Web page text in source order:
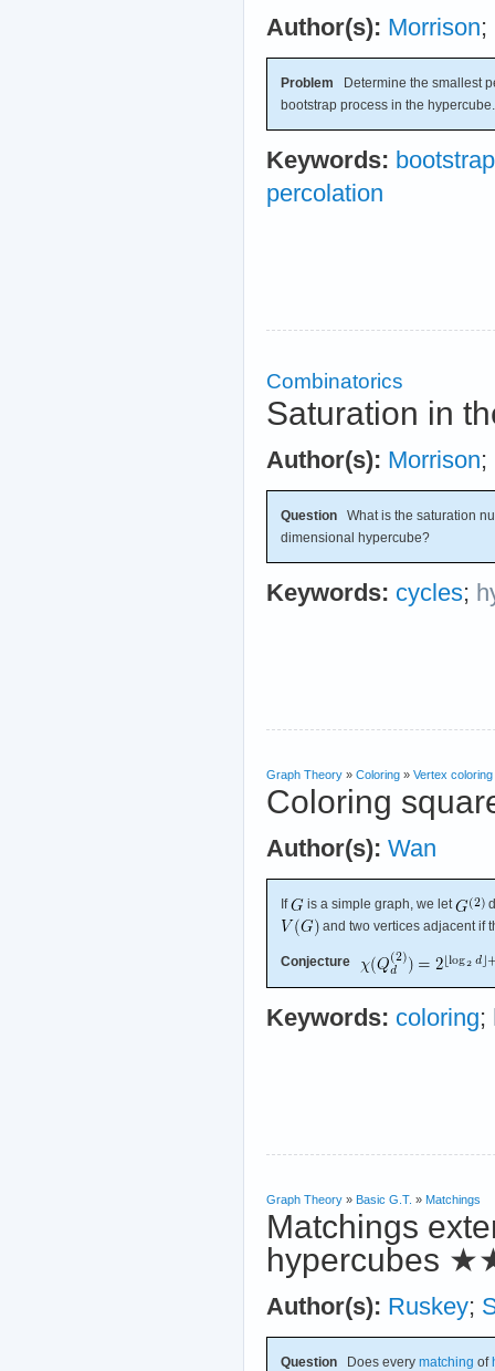
Author(s): Morrison;
Problem Determine the smallest
bootstrap process in the hypercube.
Keywords:
percolation
Combinatorics
Saturation in
Author(s): Morrison;
Question What is the saturation
dimensional hypercube?
Keywords: cycles;
Graph Theory » Coloring » Vertex coloring
Coloring
Author(s): Wan
If is a simple graph, we let
and two vertices adjacent if
Conjecture
Keywords: coloring;
Graph Theory » Basic G.T. » Matchings
Matchings
hypercubes
Author(s): Ruskey;
Question Does every matching of